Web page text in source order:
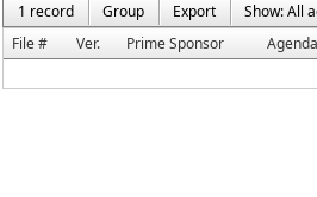
1 record
Group Export
Show: All
File #
Ver. Prime Sponsor